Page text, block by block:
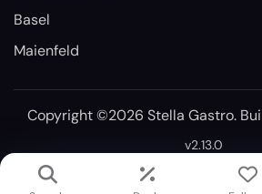
Basel
Maienfeld
Copyright ©2026 Stella Gastro.
v2.13.0